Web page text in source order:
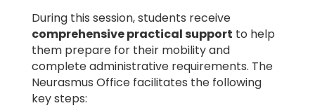
During this session, students receive
comprehensive practical support to help
them prepare for their mobility and
complete administrative requirements. The
Neurasmus Office facilitates the following
key steps: